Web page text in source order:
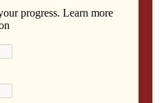
Mail